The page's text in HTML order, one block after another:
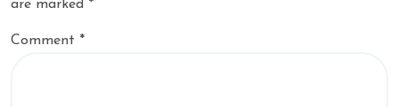
are marked *
Comment *